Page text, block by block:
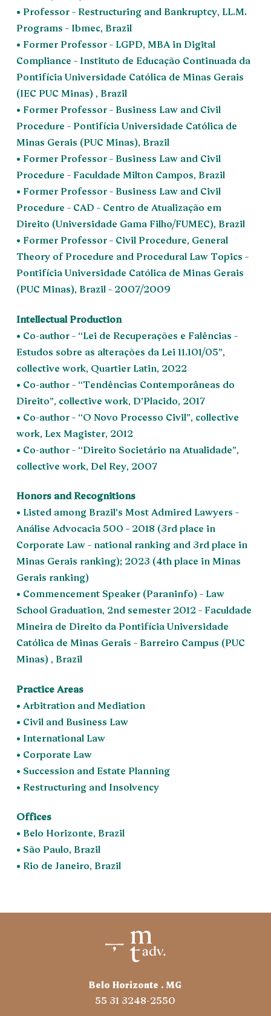
• Professor – Restructuring and Bankruptcy, LL.M.
Programs – Ibmec, Brazil
• Former Professor – LGPD, MBA in Digital
Compliance – Instituto de Educação Continuada da
Pontifícia Universidade Católica de Minas Gerais
(IEC PUC Minas) , Brazil
• Former Professor – Business Law and Civil
Procedure – Pontifícia Universidade Católica de
Minas Gerais (PUC Minas), Brazil
• Former Professor – Business Law and Civil
Procedure – Faculdade Milton Campos, Brazil
• Former Professor – Business Law and Civil
Procedure – CAD – Centro de Atualização em
Direito (Universidade Gama Filho/FUMEC), Brazil
• Former Professor – Civil Procedure, General
Theory of Procedure and Procedural Law Topics –
Pontifícia Universidade Católica de Minas Gerais
(PUC Minas), Brazil – 2007/2009
Intellectual Production
• Co-author – “Lei de Recuperações e Falências –
Estudos sobre as alterações da Lei 11.101/05”,
collective work, Quartier Latin, 2022
• Co-author – “Tendências Contemporâneas do
Direito”, collective work, D’Placido, 2017
• Co-author – “O Novo Processo Civil”, collective
work, Lex Magister, 2012
• Co-author – “Direito Societário na Atualidade”,
collective work, Del Rey, 2007
Honors and Recognitions
• Listed among Brazil’s Most Admired Lawyers –
Análise Advocacia 500 – 2018 (3rd place in
Corporate Law – national ranking and 3rd place in
Minas Gerais ranking); 2023 (4th place in Minas
Gerais ranking)
• Commencement Speaker (Paraninfo) – Law
School Graduation, 2nd semester 2012 – Faculdade
Mineira de Direito da Pontifícia Universidade
Católica de Minas Gerais – Barreiro Campus (PUC
Minas) , Brazil
Practice Areas
• Arbitration and Mediation
• Civil and Business Law
• International Law
• Corporate Law
• Succession and Estate Planning
• Restructuring and Insolvency
Offices
• Belo Horizonte, Brazil
• São Paulo, Brazil
• Rio de Janeiro, Brazil
Belo Horizonte . MG
55 31 3248-2550